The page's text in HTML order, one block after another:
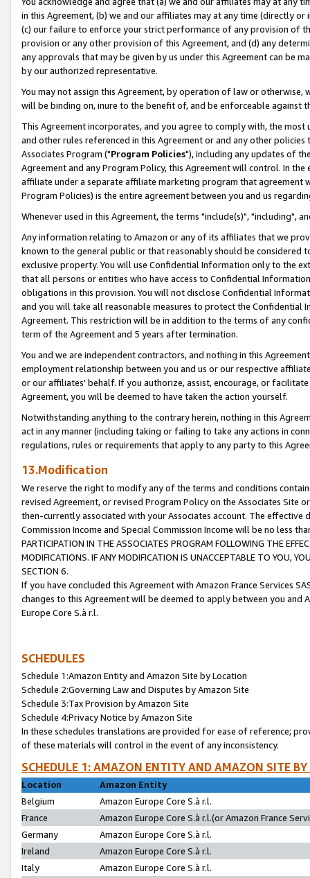
in this Agreement, (b) we and our affiliates may at any time (directly
(c) our failure to enforce your strict performance of any provision of
provision or any other provision of this Agreement, and (d) any
any approvals that may be given by us under this Agreement can be
by our authorized representative.
You may not assign this Agreement, by operation of law or
will be binding on, inure to the benefit of, and be enforceable against
This Agreement incorporates, and you agree to comply with, the
and other rules referenced in this Agreement or and any other
Associates Program ("Program Policies"), including any updates of
Agreement and any Program Policy, this Agreement will control. In
affiliate under a separate affiliate marketing program that agreement
Program Policies) is the entire agreement between you and us
Whenever used in this Agreement, the terms "include(s)", "including",
Any information relating to Amazon or any of its affiliates that we
known to the general public or that reasonably should be considered
exclusive property. You will use Confidential Information only to the
that all persons or entities who have access to Confidential
obligations in this provision. You will not disclose Confidential
and you will take all reasonable measures to protect the Confidential
Agreement. This restriction will be in addition to the terms of any
term of the Agreement and 5 years after termination.
You and we are independent contractors, and nothing in this
employment relationship between you and us or our respective
or our affiliates' behalf. If you authorize, assist, encourage, or
Agreement, you will be deemed to have taken the action yourself.
Notwithstanding anything to the contrary herein, nothing in this
act in any manner (including taking or failing to take any actions in
regulations, rules or requirements that apply to any party to this
13.Modification
We reserve the right to modify any of the terms and conditions
revised Agreement, or revised Program Policy on the Associates
then-currently associated with your Associates account. The
Commission Income and Special Commission Income will be no less
PARTICIPATION IN THE ASSOCIATES PROGRAM FOLLOWING THE
MODIFICATIONS. IF ANY MODIFICATION IS UNACCEPTABLE TO YOU,
SECTION 6.
If you have concluded this Agreement with Amazon France Services
changes to this Agreement will be deemed to apply between you and
Europe Core S.à r.l.
SCHEDULES
Schedule 1:Amazon Entity and Amazon Site by Location
Schedule 2:Governing Law and Disputes by Amazon Site
Schedule 3:Tax Provision by Amazon Site
Schedule 4:Privacy Notice by Amazon Site
In these schedules translations are provided for ease of reference;
of these materials will control in the event of any inconsistency.
SCHEDULE 1: AMAZON ENTITY AND AMAZON SITE
Location
Amazon Entity
Belgium
Amazon Europe Core S.à r.l.
France
Amazon Europe Core S.à r.l.(or Amazon France
Germany
Amazon Europe Core S.à r.l.
Ireland
Amazon Europe Core S.à r.l.
Italy
Amazon Europe Core S.à r.l.